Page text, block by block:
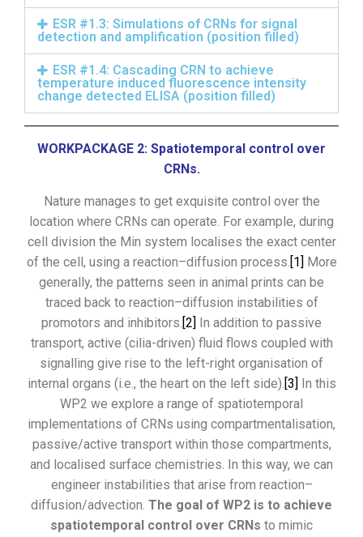
ESR #1.3: Simulations of CRNs for signal
detection and amplification (position filled)
ESR #1.4: Cascading CRN to achieve
temperature induced fluorescence intensity
change detected ELISA (position filled)
WORKPACKAGE 2: Spatiotemporal control over
CRNs.
Nature manages to get exquisite control over the
location where CRNs can operate. For example, during
cell division the Min system localises the exact center
of the cell, using a reaction–diffusion process. [1]
More
generally, the patterns seen in animal prints can be
traced back to reaction–diffusion instabilities of
promotors and inhibitors. [2]
In addition to passive
transport, active (cilia-driven) fluid flows coupled with
signalling give rise to the left-right organisation of
internal organs (i.e., the heart on the left side). [3]
In this
WP2 we explore a range of spatiotemporal
implementations of CRNs using compartmentalisation,
passive/active transport within those compartments,
and localised surface chemistries. In this way, we can
engineer instabilities that arise from reaction–
diffusion/advection. The goal of WP2 is to achieve
spatiotemporal control over CRNs to mimic